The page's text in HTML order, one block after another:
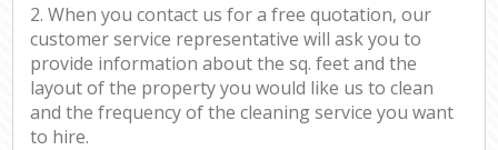
2. When you contact us for a free quotation, our
customer service representative will ask you to
provide information about the sq. feet and the
layout of the property you would like us to clean
and the frequency of the cleaning service you want
to hire.